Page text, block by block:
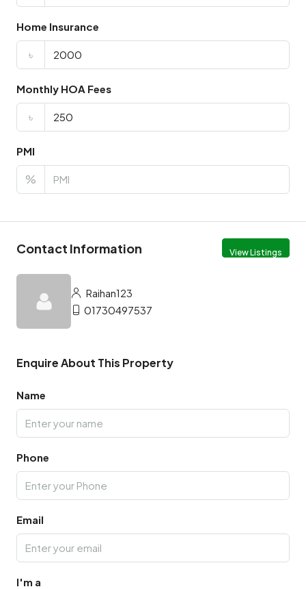
Home Insurance
৳
Monthly HOA Fees
৳
PMI
%
Contact Information View Listings
Raihan123
01730497537
Enquire About This Property
Name
Phone
Email
I'm a